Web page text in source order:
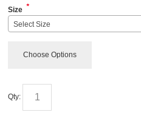
Size *
Select Size
Choose Options
Qty: